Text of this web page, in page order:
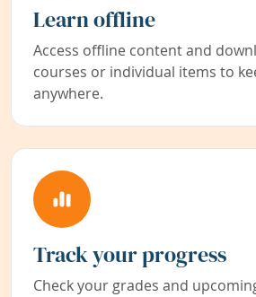
Learn offline
Access offline content and
courses or individual items to
anywhere.
Track your progress
Check your grades and